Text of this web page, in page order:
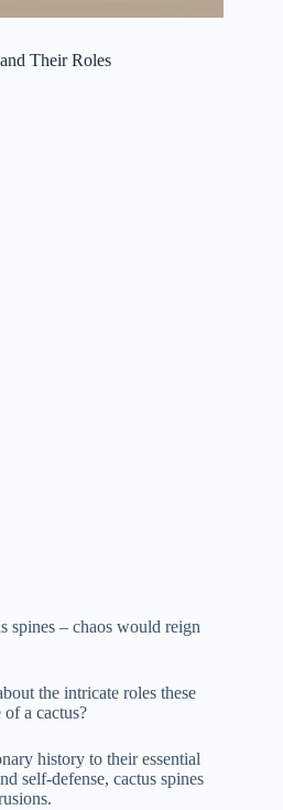
Their Roles
spines – chaos would reign
the intricate roles these
a cactus?
history to their essential
self-defense, cactus spines